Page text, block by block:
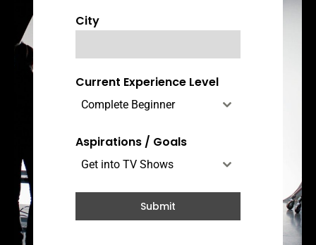
a
+
City
Current Experience Level
Complete Beginner
Aspirations / Goals
Get into TV Shows
Submit